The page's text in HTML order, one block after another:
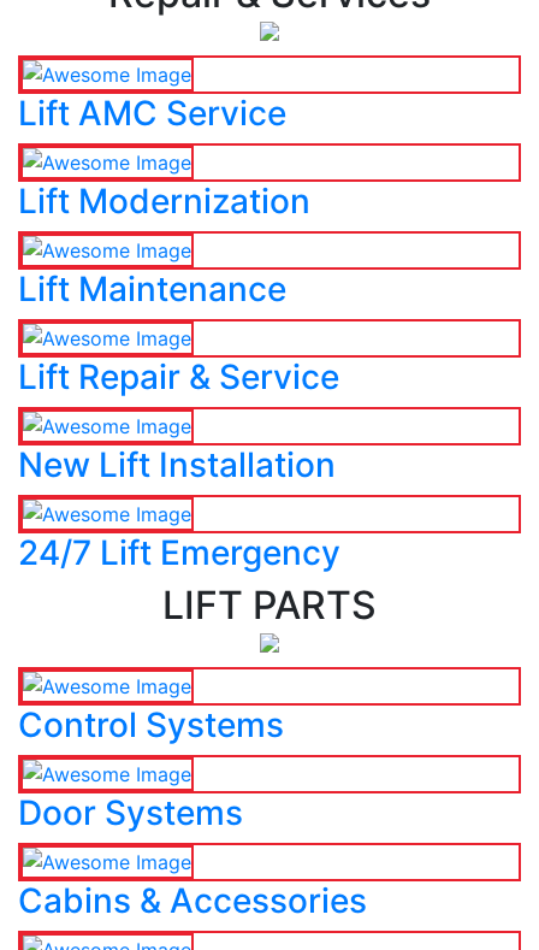
Lift AMC Service
Lift Modernization
Lift Maintenance
Lift Repair & Service
New Lift Installation
24/7 Lift Emergency
LIFT PARTS
Control Systems
Door Systems
Cabins & Accessories